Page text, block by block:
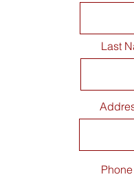
Last
Phone